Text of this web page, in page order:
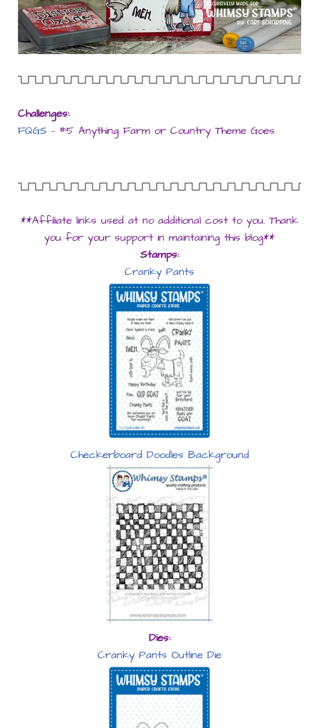
Challenges:
FQGS – #5 Anything Farm or Country Theme Goes
**Affiliate links used at no additional cost to you. Thank
you for your support in maintaining this blog**
Stamps:
Cranky Pants
Checkerboard Doodles Background
Dies:
Cranky Pants Outline Die